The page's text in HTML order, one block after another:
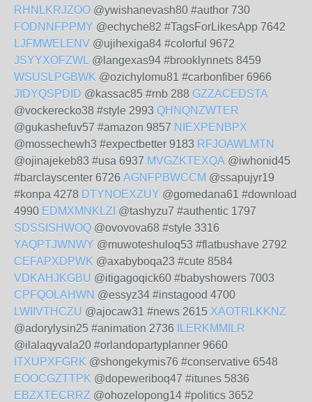
RHNLKRJZOO @ywishanevash80 #author 730
FODNNFPPMY @echyche82 #TagsForLikesApp 7642
LJFMWELENV @ujihexiga84 #colorful 9672
JSYYXOFZWL @langexas94 #brooklynnets 8459
WSUSLPGBWK @ozichylomu81 #carbonfiber 6966
JIDYQSPDID @kassac85 #rnb 288 GZZACEDSTA
@vockerecko38 #style 2993 QHNQNZWTER
@gukashefuv57 #amazon 9857 NIEXPENBPX
@mossechewh3 #expectbetter 9183 RFJOAWLMTN
@ojinajekeb83 #usa 6937 MVGZKTEXQA @iwhonid45
#barclayscenter 6726 AGNFPBWCCM @ssapujyr19
#konpa 4278 DTYNOEXZUY @gomedana61 #download
4990 EDMXMNKLZI @tashyzu7 #authentic 1797
SDSSISHWOQ @ovovova68 #style 3316
YAQPTJWNWY @muwoteshuloq53 #flatbushave 2792
CEFAPXDPWK @axabyboqa23 #cute 8584
VDKAHJKGBU @itigagoqick60 #babyshowers 7003
CPFQOLAHWN @essyz34 #instagood 4700
LWIIVTHCZU @ajocaw31 #news 2615 XAOTRLKKNZ
@adorylysin25 #animation 2736
ILERKMMILR
@ilalaqyvala20 #orlandopartyplanner 9660
ITXUPXFGRK @shongekymis76 #conservative 6548
EOOCGZTTPK @dopeweriboq47 #itunes 5836
EBZXTECRRZ @ohozelopong14 #politics 3652